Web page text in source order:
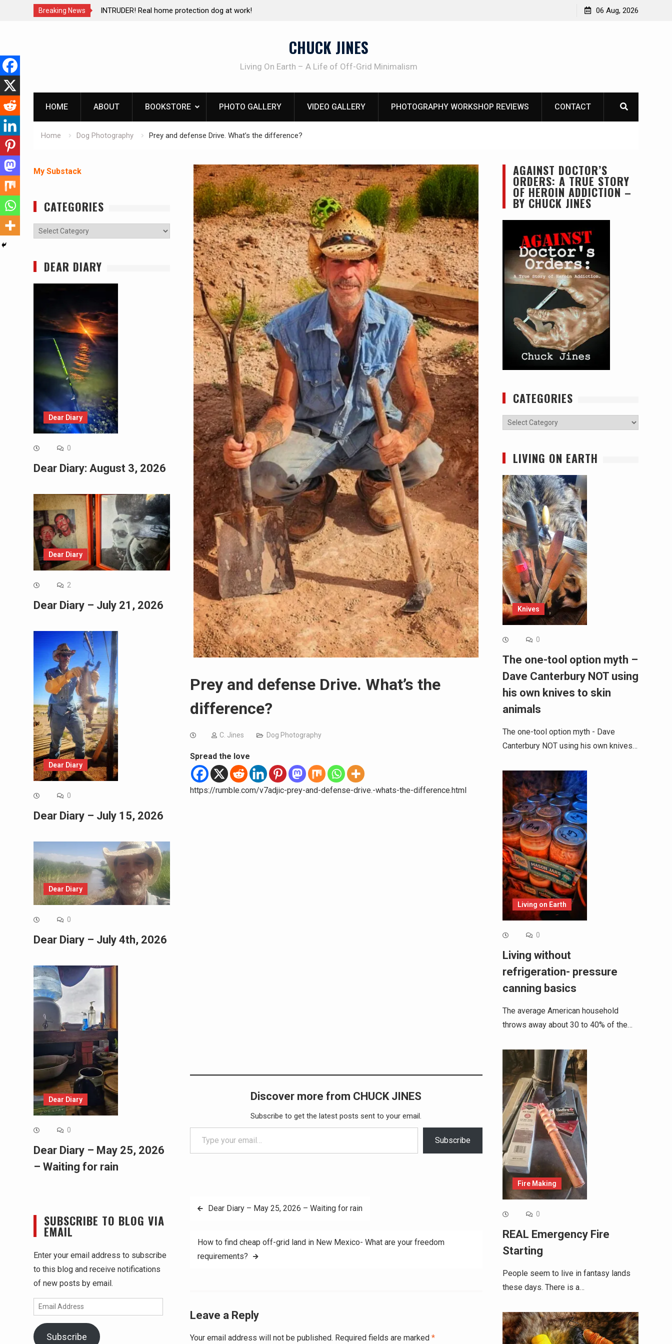
Breaking News
dog at work! Living without refrigeration- pressure canning basics 06 Aug, 2026
content
CHUCK JINES
Living On Earth – A Life of Off-Grid Minimalism
HOME ABOUT BOOKSTORE PHOTO GALLERY VIDEO GALLERY PHOTOGRAPHY WORKSHOP REVIEWS CONTACT
Home Dog Photography Prey and defense Drive. What’s the difference?
Prey and defense Drive. What’s the
difference?
C. Jines Dog Photography
Spread the love
https://rumble.com/v7adjic-prey-and-defense-drive.-whats-the-difference.html
Discover more from CHUCK JINES
Subscribe to get the latest posts sent to your email.
Type your email…
Subscribe
PostDear Diary – May 25, 2026 – Waiting for rain
How to find cheap off-grid land in New Mexico- What are your freedom
requirements?
Leave a Reply
Your email address will not be published. Required fields are marked * Alternative:
AGAINST DOCTOR’S
ORDERS: A TRUE STORY
OF HEROIN ADDICTION –
BY CHUCK JINES
CATEGORIES
Categories
LIVING ON EARTH
Knives
0
The one-tool option myth –
Dave Canterbury NOT using
his own knives to skin
animals
The one-tool option myth - Dave
Canterbury NOT using his own knives…
Living on Earth
0
Living without
refrigeration- pressure
canning basics
The average American household
throws away about 30 to 40% of the…
Fire Making
0
REAL Emergency Fire
Starting
People seem to live in fantasy lands
these days. There is a…
My Substack
CATEGORIES
Categories
DEAR DIARY
Dear Diary
0
Dear Diary: August 3, 2026
Dear Diary
2
Dear Diary – July 21, 2026
Dear Diary
0
Dear Diary – July 15, 2026
Dear Diary
0
Dear Diary – July 4th, 2026
Dear Diary
0
Dear Diary – May 25, 2026
– Waiting for rain
SUBSCRIBE TO BLOG VIA
EMAIL
Enter your email address to subscribe
to this blog and receive notifications
of new posts by email.
Email
Address
Subscribe